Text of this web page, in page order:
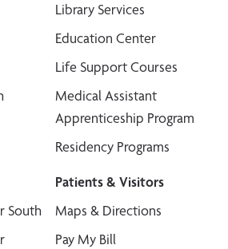
Library Services
Education Center
Life Support Courses
Medical Assistant
Apprenticeship Program
Residency Programs
South
Patients & Visitors
Maps & Directions
Pay My Bill